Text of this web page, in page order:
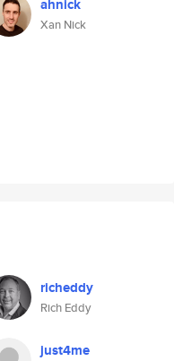
ahnick
Xan Nick
richeddy
Rich Eddy
just4me